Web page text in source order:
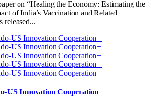
on “Healing the Economy: Estimating the
of India’s Vaccination and Related
released...
+
+
+
+
+
US Innovation Cooperation